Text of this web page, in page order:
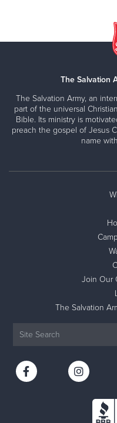
The Salvation
The Salvation Army, an
part of the universal
Bible. Its ministry is
preach the gospel of Jesus
name
Join Our
The Salvation